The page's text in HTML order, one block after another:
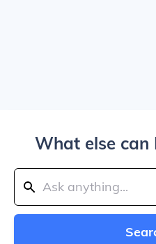
What else can